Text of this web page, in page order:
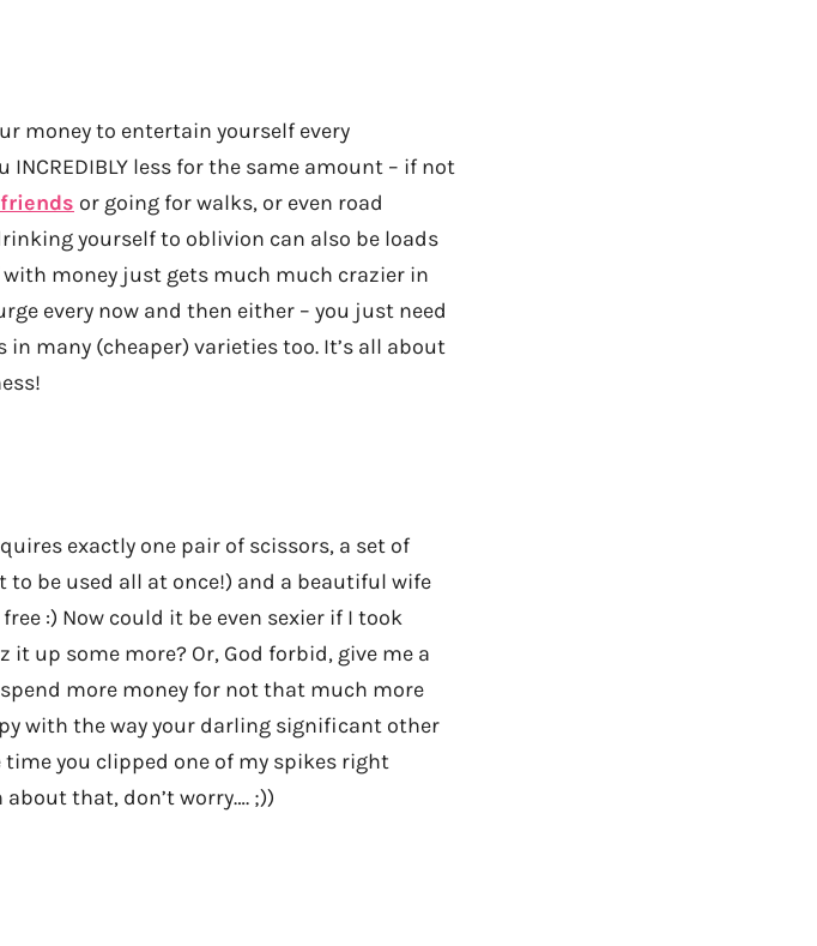
money to entertain yourself every
less for the same amount – if not
or going for walks, or even road
yourself to oblivion can also be loads
money just gets much much crazier in
every now and then either – you just need
many (cheaper) varieties too. It’s all about
exactly one pair of scissors, a set of
be used all at once!) and a beautiful wife
:) Now could it be even sexier if I took
up some more? Or, God forbid, give me a
more money for not that much more
with the way your darling significant other
you clipped one of my spikes right
that, don’t worry…. ;))